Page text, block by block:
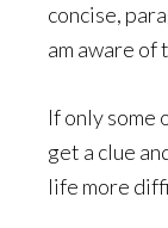
concise,
am aware of
If only some
get a clue
life more